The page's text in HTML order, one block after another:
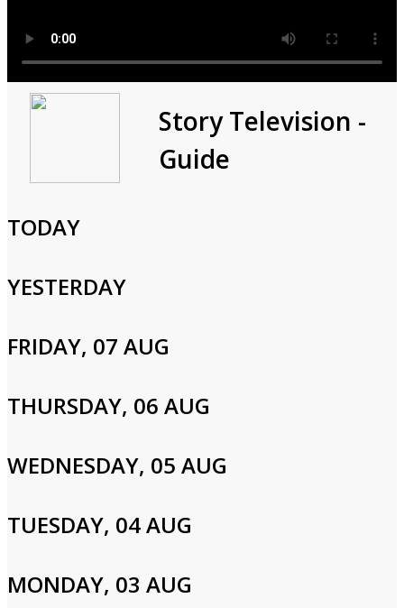
In Search Of
1h 0m
Documentary,Paranormal
much more; there are decades of encounters across Europe
Zachary Quinto
Login to Your Account
Story Television -
Guide
TODAY
YESTERDAY
FRIDAY, 07 AUG
THURSDAY, 06 AUG
WEDNESDAY, 05 AUG
TUESDAY, 04 AUG
MONDAY, 03 AUG